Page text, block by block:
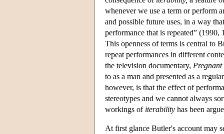
whenever we use a term or perform
and possible future uses, in a way
performance that is repeated”
This openness of terms is central to
repeat performances in different
the television documentary,
to as a man and presented as a
however, is that the effect of
stereotypes and we cannot always
workings of iterability has been
At first glance Butler's account may